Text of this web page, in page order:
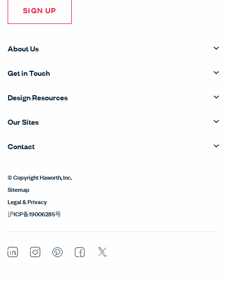
SIGN UP
About Us
Get in Touch
Design Resources
Our Sites
Contact
© Copyright Haworth, Inc.
Sitemap
Legal & Privacy
沪ICP备19006285号
LinkedInInstagramPinterestFacebook